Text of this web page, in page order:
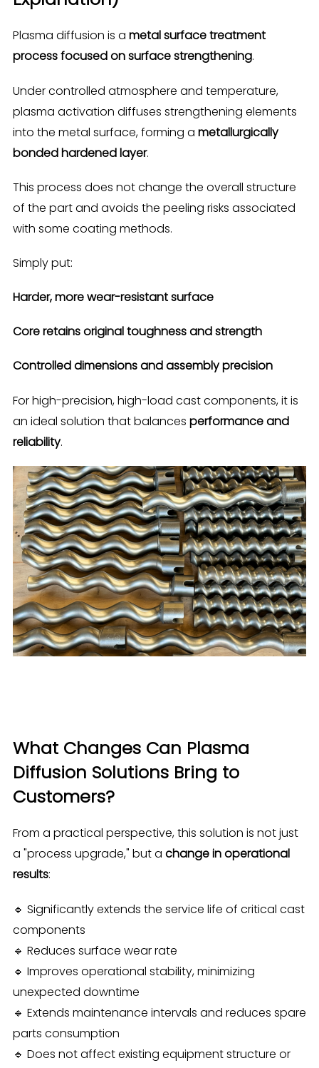
Plasma diffusion is a metal surface treatment
process focused on surface strengthening.
Under controlled atmosphere and temperature,
plasma activation diffuses strengthening elements
into the metal surface, forming a metallurgically
bonded hardened layer.
This process does not change the overall structure
of the part and avoids the peeling risks associated
with some coating methods.
Simply put:
Harder, more wear-resistant surface
Core retains original toughness and strength
Controlled dimensions and assembly precision
For high-precision, high-load cast components, it is
an ideal solution that balances performance and
reliability.
What Changes Can Plasma
Diffusion Solutions Bring to
Customers?
From a practical perspective, this solution is not just
a "process upgrade," but a change in operational
results:
🔹 Significantly extends the service life of critical cast
components
🔹 Reduces surface wear rate
🔹 Improves operational stability, minimizing
unexpected downtime
🔹 Extends maintenance intervals and reduces spare
parts consumption
🔹 Does not affect existing equipment structure or